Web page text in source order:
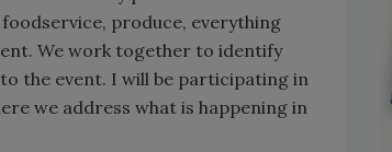
produce, everything
We work together to identify
the event. I will be participating in
we address what is happening in